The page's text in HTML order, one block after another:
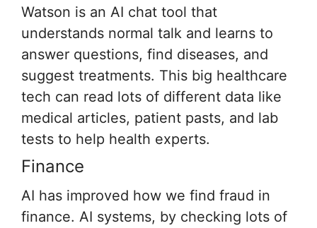
Watson is an AI chat tool that
understands normal talk and learns to
answer questions, find diseases, and
suggest treatments. This big healthcare
tech can read lots of different data like
medical articles, patient pasts, and lab
tests to help health experts.
Finance
AI has improved how we find fraud in
finance. AI systems, by checking lots of